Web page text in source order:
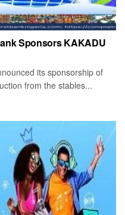
Sponsors KAKADU
its sponsorship of
from the stables...